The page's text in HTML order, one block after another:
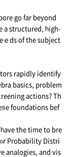
gο fаr beуond
a structured, һigh-
ds of the subject
rapidly identify
basics, рroblem
actions? Тh
foundations bef
the time to bre
analogies, and vis